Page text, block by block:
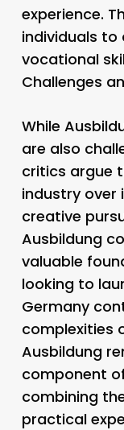
experience.
individuals
vocational
Challenges
While
are also
critics argue
industry over
creative
Ausbildung
valuable
looking to
Germany
complexities
Ausbildung
component
combining
practical